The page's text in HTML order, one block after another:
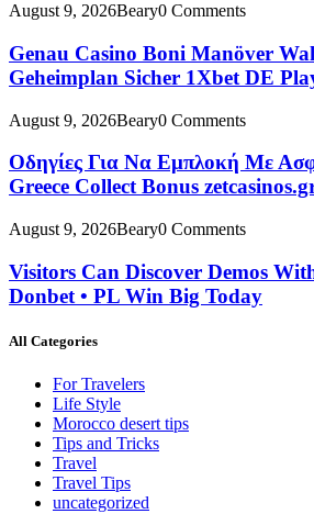
August 9, 2026Beary0 Comments
Genau Casino Boni Manöver
Geheimplan Sicher 1Xbet DE
August 9, 2026Beary0 Comments
Οδηγίες Για Να Εμπλοκή Με
Greece Collect Bonus
August 9, 2026Beary0 Comments
Visitors Can Discover Demos
Donbet • PL Win Big Today
All Categories
For Travelers
Life Style
Morocco desert tips
Tips and Tricks
Travel
Travel Tips
uncategorized